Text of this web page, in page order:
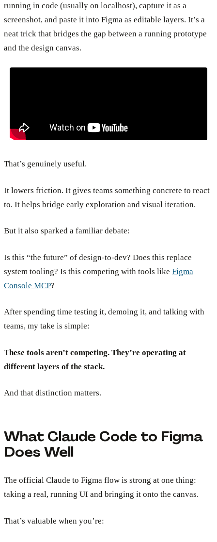
running in code (usually on localhost), capture it as a
screenshot, and paste it into Figma as editable layers. It’s a
neat trick that bridges the gap between a running prototype
and the design canvas.
That’s genuinely useful.
It lowers friction. It gives teams something concrete to react
to. It helps bridge early exploration and visual iteration.
But it also sparked a familiar debate:
Is this “the future” of design-to-dev? Does this replace
system tooling? Is this competing with tools like Figma
Console MCP?
After spending time testing it, demoing it, and talking with
teams, my take is simple:
These tools aren’t competing. They’re operating at
different layers of the stack.
And that distinction matters.
What Claude Code to Figma
Does Well
The official Claude to Figma flow is strong at one thing:
taking a real, running UI and bringing it onto the canvas.
That’s valuable when you’re: